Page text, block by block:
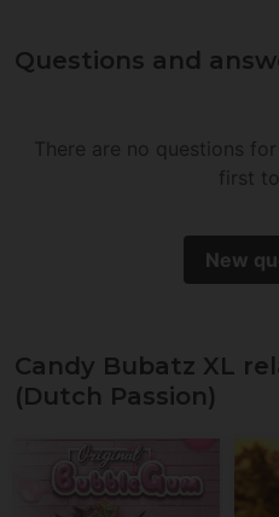
Questions and
There are no questions
first
New
Candy Bubatz XL
(Dutch Passion)